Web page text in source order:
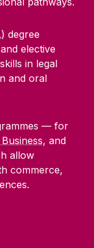
degree
elective
in legal
and oral
— for
, and
allow
commerce,